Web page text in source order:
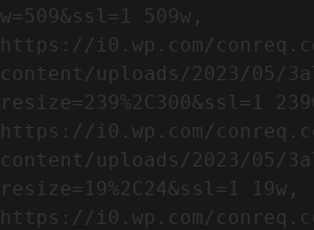
w=509&ssl=1 509w,
https://i0.wp.com/
content/uploads/2023/05/
resize=239%2C300&ssl=1
https://i0.wp.com/
content/uploads/2023/05/
resize=19%2C24&ssl=1 19w,
https://i0.wp.com/